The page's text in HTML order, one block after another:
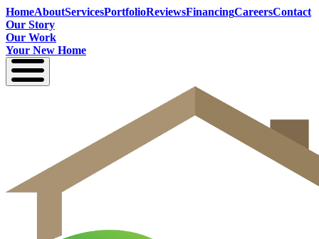
HomeAboutServicesPortfolioReviewsFinancingCareersContact
Our Story
Our Work
Your New Home